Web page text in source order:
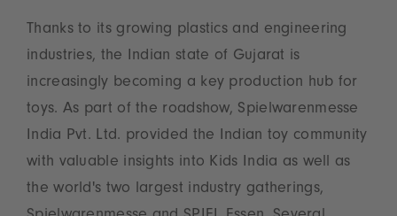
Thanks to its growing plastics and engineering
industries, the Indian state of Gujarat is
increasingly becoming a key production hub for
toys. As part of the roadshow, Spielwarenmesse
India Pvt. Ltd. provided the Indian toy community
with valuable insights into Kids India as well as
the world's two largest industry gatherings,